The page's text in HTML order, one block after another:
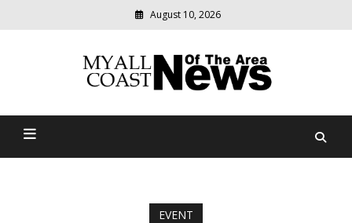
August 10, 2026
Myall Coast News Of The
relevant
community
EVENT